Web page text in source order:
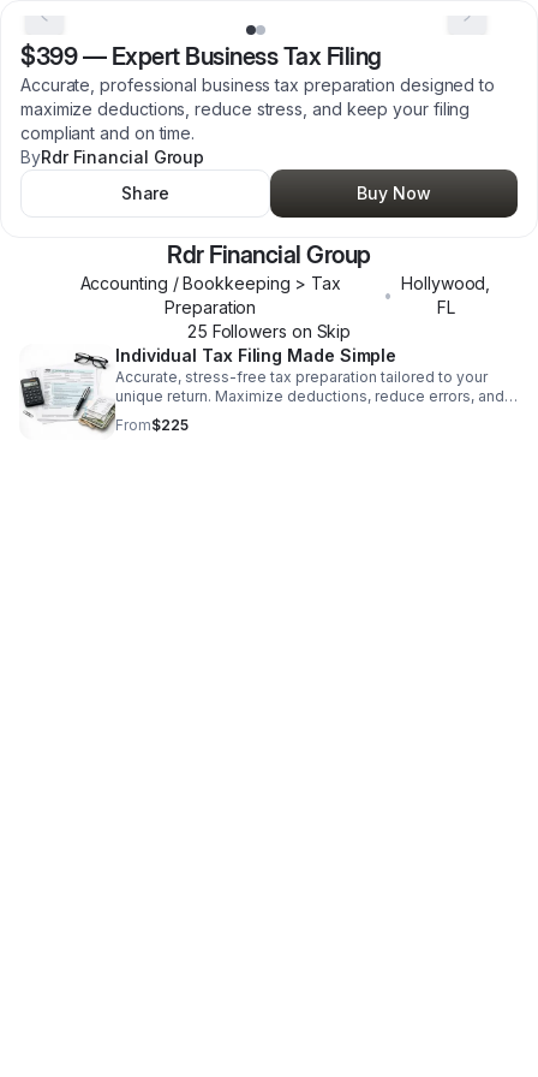
$399— Expert Business Tax Filing
Accurate, professional business tax preparation designed to
maximize deductions, reduce stress, and keep your filing
compliant and on time.
ByRdr Financial Group
Share
Buy Now
Rdr Financial Group
Accounting / Bookkeeping > Tax
Preparation
•
Hollywood
FL
25 Followers on Skip
Individual Tax Filing Made Simple
Accurate, stress-free tax preparation tailored to your
unique return. Maximize deductions, reduce errors, and
file with confidence.
From$225